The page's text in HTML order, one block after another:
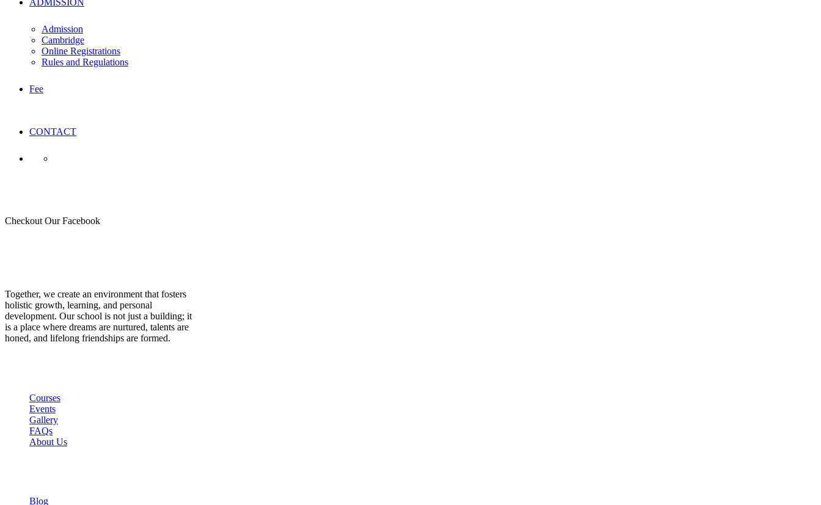
ADMISSION
Admission
Cambridge
Online Registrations
Rules and Regulations
Fee
CONTACT
Checkout Our Facebook
Together, we create an environment that fosters
holistic growth, learning, and personal
development. Our school is not just a building; it
is a place where dreams are nurtured, talents are
honed, and lifelong friendships are formed.
Courses
Events
Gallery
FAQs
About Us
Blog